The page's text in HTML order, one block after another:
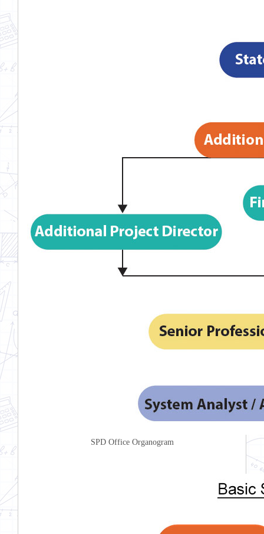
SPD Office Organogram